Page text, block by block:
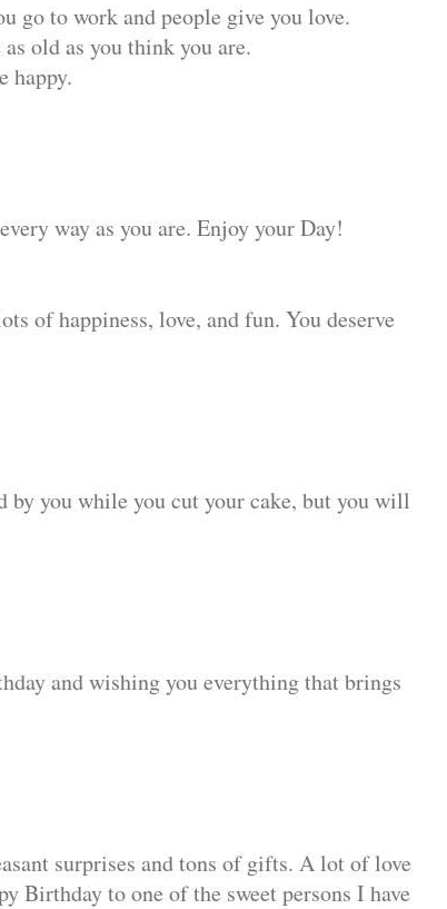
go to work and people give you love.
old as you think you are.
happy.
way as you are. Enjoy your Day!
of happiness, love, and fun. You deserve
by you while you cut your cake, but you will
and wishing you everything that brings
surprises and tons of gifts. A lot of love
Birthday to one of the sweet persons I have